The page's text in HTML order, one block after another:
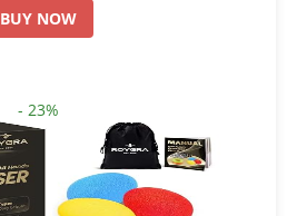
BUY NOW
- 23%